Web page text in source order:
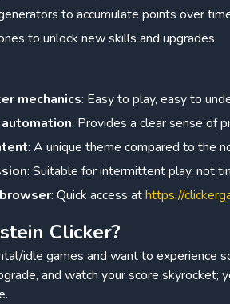
to accumulate points over
to unlock new skills and upgrades
mechanics: Easy to play, easy to
: Provides a clear sense of
: A unique theme compared to the
: Suitable for intermittent play, not
: Quick access athttps://
Clicker?
idle games and want to experience
and watch your score